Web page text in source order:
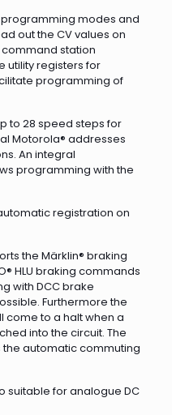
modes and
out the CV values on
station
utility registers for
programming of
to 28 speed steps for
Motorola® addresses
An integral
programming with the
registration on
the Märklin® braking
HLU braking commands
with DCC brake
Furthermore the
come to a halt when a
into the circuit. The
automatic commuting
suitable for analogue DC